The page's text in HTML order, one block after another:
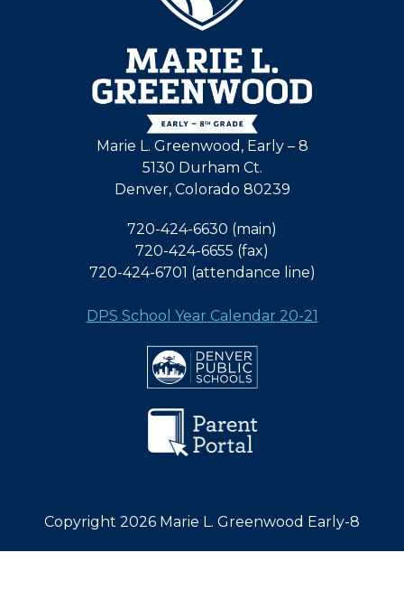
Marie L. Greenwood, Early – 8
5130 Durham Ct.
Denver, Colorado 80239
720-424-6630 (main)
720-424-6655 (fax)
720-424-6701 (attendance line)
DPS School Year Calendar 20-21
Copyright 2026 Marie L. Greenwood Early-8